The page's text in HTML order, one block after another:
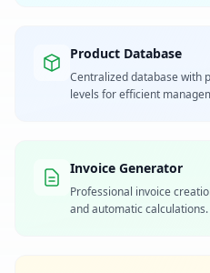
Product Database
Centralized database with
levels for efficient
Invoice Generator
Professional invoice
and automatic calculations.